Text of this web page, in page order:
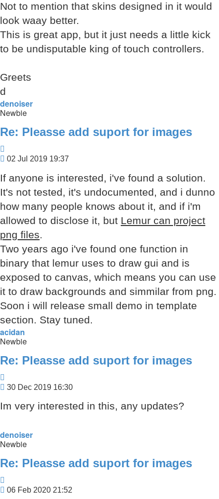
Not to mention that skins designed in it would
look waay better.
This is great app, but it just needs a little kick
to be undisputable king of touch controllers.
Greets
d
denoiser
Newbie
Re: Pleasse add suport for images
Post
02 Jul 2019 19:37
If anyone is interested, i've found a solution.
It's not tested, it's undocumented, and i dunno
how many people knows about it, and if i'm
allowed to disclose it, but Lemur can project
png files
Two years ago i've found one function in
binary that lemur uses to draw gui and is
exposed to canvas, which means you can use
it to draw backgrounds and simmilar from png.
Soon i will release small demo in template
section. Stay tuned.
acidan
Newbie
Re: Pleasse add suport for images
Post
30 Dec 2019 16:30
Im very interested in this, any updates?
denoiser
Newbie
Re: Pleasse add suport for images
Post
06 Feb 2020 21:52